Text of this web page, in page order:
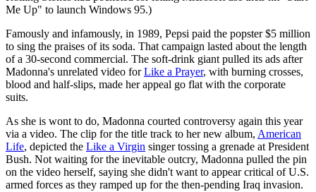
Me Up" to launch Windows 95.)
Famously and infamously, in 1989, Pepsi paid the popster $5 million
to sing the praises of its soda. That campaign lasted about the length
of a 30-second commercial. The soft-drink giant pulled its ads after
Madonna's unrelated video forLike a Prayer, with burning crosses,
blood and half-slips, made her appeal go flat with the corporate
suits.
As she is wont to do, Madonna courted controversy again this year
via a video. The clip for the title track to her new album, American
Life, depicted the Like a Virgin singer tossing a grenade at President
Bush. Not waiting for the inevitable outcry, Madonna pulled the pin
on the video herself, saying she didn't want to appear critical of U.S.
armed forces as they ramped up for the then-pending Iraq invasion.